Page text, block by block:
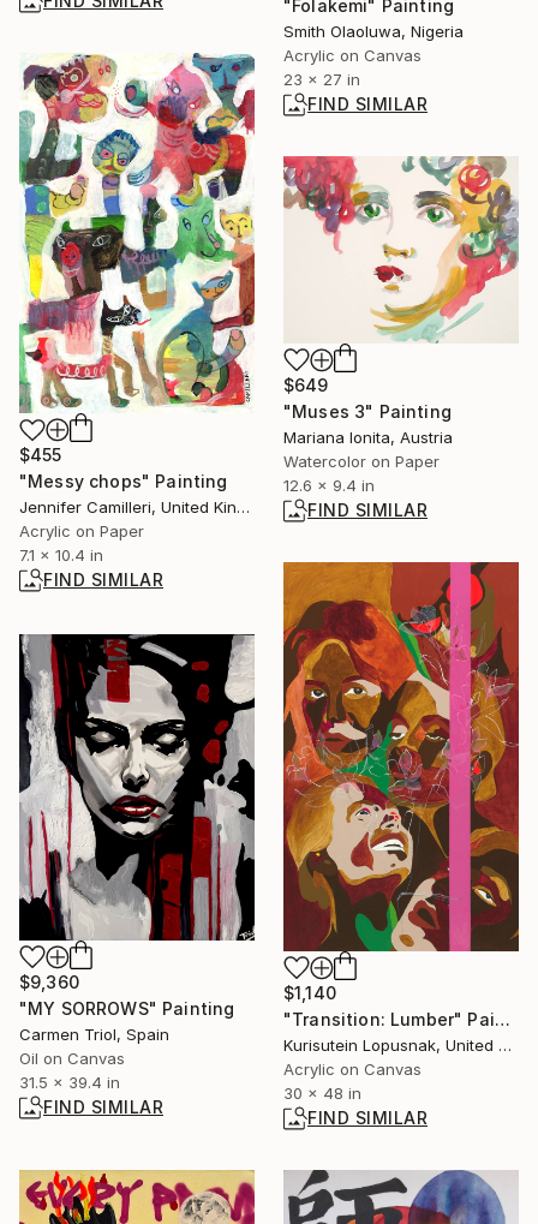
"Folakemi" Painting
Smith Olaoluwa, Nigeria
Acrylic on Canvas
23 x 27 in
FIND SIMILAR
$455
"Messy chops" Painting
Jennifer Camilleri, United Kingdom
Acrylic on Paper
7.1 x 10.4 in
FIND SIMILAR
$649
"Muses 3" Painting
Mariana Ionita, Austria
Watercolor on Paper
12.6 x 9.4 in
FIND SIMILAR
$1,140
"Transition: Lumber" Painting
Kurisutein Lopusnak, United States
Acrylic on Canvas
30 x 48 in
FIND SIMILAR
$9,360
"MY SORROWS" Painting
Carmen Triol, Spain
Oil on Canvas
31.5 x 39.4 in
FIND SIMILAR